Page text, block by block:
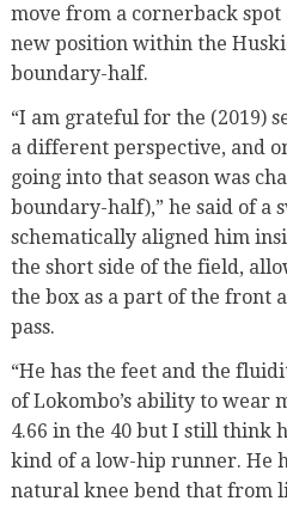
move from a cornerback
new position within the
boundary-half.
“I am grateful for the (2019)
a different perspective, and
going into that season was
boundary-half),” he said of a
schematically aligned him
the short side of the field,
the box as a part of the front
pass.
“He has the feet and the
of Lokombo’s ability to wear
4.66 in the 40 but I still think
kind of a low-hip runner. He
natural knee bend that from